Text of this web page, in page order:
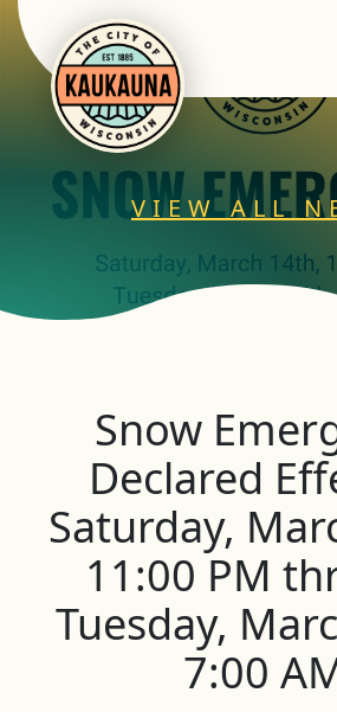
VIEW ALL
Snow
Declared
Saturday,
11:00 PM
Tuesday,
7:00